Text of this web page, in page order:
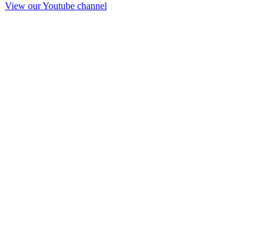
View our Youtube channel